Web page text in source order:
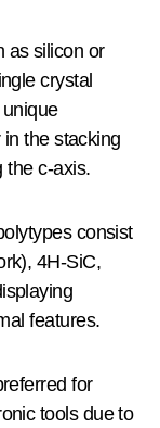
as silicon or
crystal
the stacking
the c-axis.
consist
4H-SiC,
features.
for
tools due to